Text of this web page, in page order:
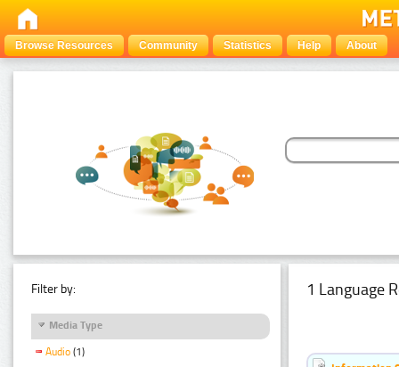
Browse Resources Community Statistics Help About
Filter by:
Media Type
Audio (1)
1 Language